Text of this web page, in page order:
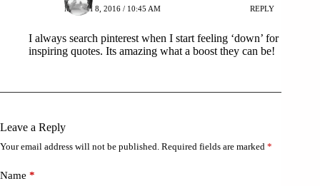
MARCH 8, 2016 / 10:45 AM REPLY
I always search pinterest when I start feeling ‘down’ for
inspiring quotes. Its amazing what a boost they can be!
Leave a Reply
Your email address will not be published. Required fields are marked *
Name *